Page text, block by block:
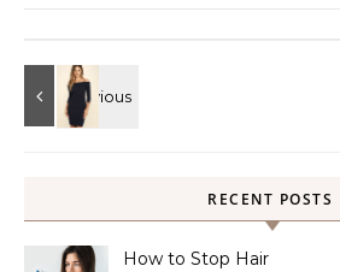
RECENT POSTS
How to Stop Hair